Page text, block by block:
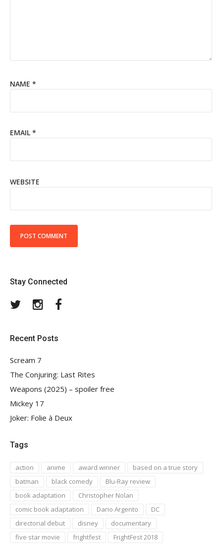
NAME *
EMAIL *
WEBSITE
Stay Connected
TwitterInstagram
Recent Posts
Scream 7
The Conjuring: Last Rites
Weapons (2025) – spoiler free
Mickey 17
Joker: Folie à Deux
Tags
action anime award winner
based on a true story
batman
black comedy
Blu-Ray review
book adaptation
Christopher Nolan
comic book adaptation
Dario Argento
DC
directorial debut
disney
documentary
five star movie
frightfest FrightFest 2018